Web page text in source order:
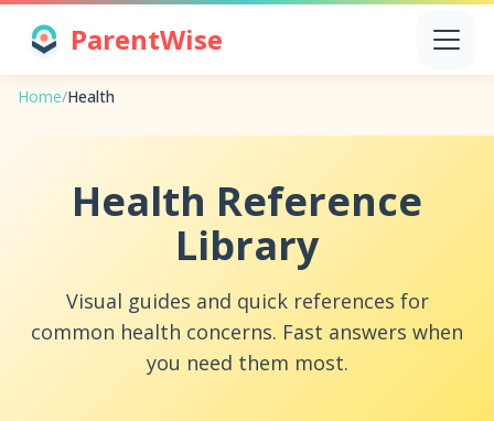
ParentWise
Home/Health
Health Reference
Library
Visual guides and quick references for
common health concerns. Fast answers when
you need them most.